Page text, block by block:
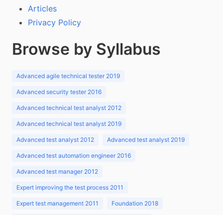
Articles
Privacy Policy
Browse by Syllabus
Advanced agile technical tester 2019
Advanced security tester 2016
Advanced technical test analyst 2012
Advanced technical test analyst 2019
Advanced test analyst 2012 Advanced test analyst 2019
Advanced test automation engineer 2016
Advanced test manager 2012
Expert improving the test process 2011
Expert test management 2011 Foundation 2018